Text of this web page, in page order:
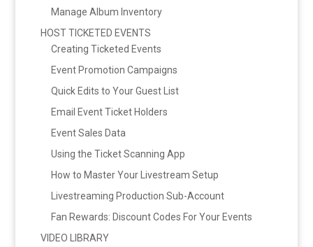
Manage Album Inventory
HOST TICKETED EVENTS
Creating Ticketed Events
Event Promotion Campaigns
Quick Edits to Your Guest List
Email Event Ticket Holders
Event Sales Data
Using the Ticket Scanning App
How to Master Your Livestream Setup
Livestreaming Production Sub-Account
Fan Rewards: Discount Codes For Your Events
VIDEO LIBRARY